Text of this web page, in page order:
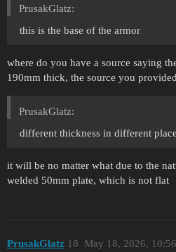
PrusakGlatz:
this is the base of the armor
where do you have a source saying
190mm thick, the source you
PrusakGlatz:
different thickness in different
it will be no matter what due to the
welded 50mm plate, which is not flat
PrusakGlatz May 18, 2026,
18